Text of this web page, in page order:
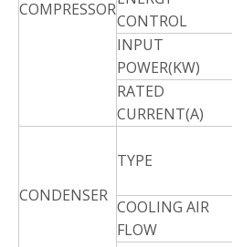
COMPRESSOR
CONTROL
INPUT
POWER(KW)
RATED
CURRENT(A)
CONDENSER
TYPE
COOLING AIR
FLOW